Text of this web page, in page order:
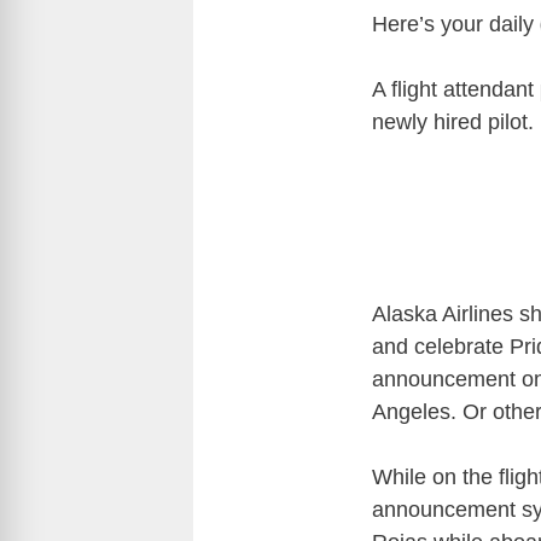
Here’s your
A flight
newly hired pilot.
Alaska Airlines
and celebrate
announcement
Angeles. Or
While on the
announcement